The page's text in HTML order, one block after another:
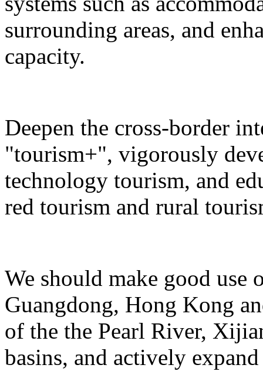
surrounding areas, and
capacity.
Deepen the cross-border
"tourism+", vigorously
technology tourism, and
red tourism and rural
We should make good
Guangdong, Hong Kong
of the the Pearl River,
basins, and actively